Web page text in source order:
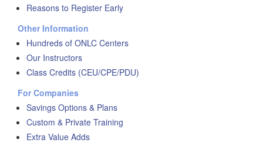
Reasons to Register Early
Other Information
Hundreds of ONLC Centers
Our Instructors
Class Credits (CEU/CPE/PDU)
For Companies
Savings Options & Plans
Custom & Private Training
Extra Value Adds